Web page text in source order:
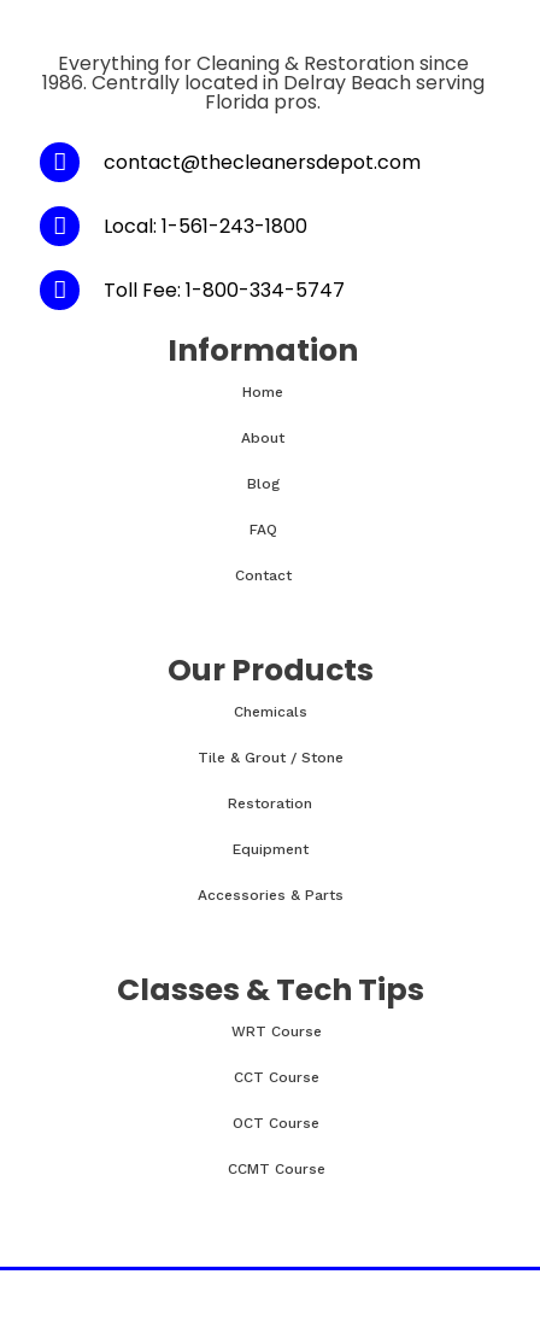
Everything for Cleaning & Restoration since
1986. Centrally located in Delray Beach serving
Florida pros.
contact@thecleanersdepot.com
Local: 1-561-243-1800
Toll Fee: 1-800-334-5747
Information
Home
About
Blog
FAQ
Contact
Our Products
Chemicals
Tile & Grout / Stone
Restoration
Equipment
Accessories & Parts
Classes & Tech Tips
WRT Course
CCT Course
OCT Course
CCMT Course